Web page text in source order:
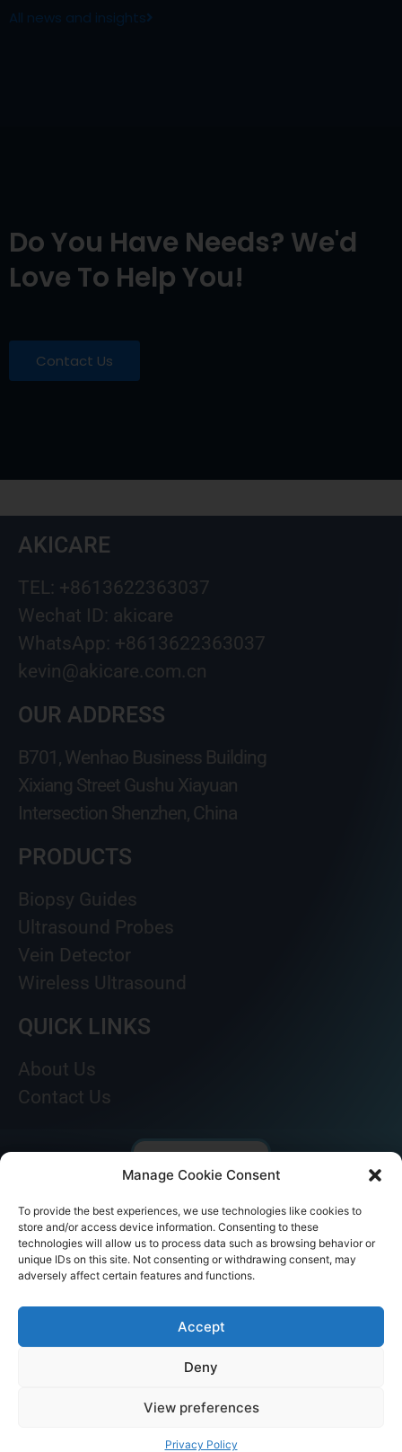
Manage Cookie Consent
To provide the best experiences, we use technologies like cookies to
store and/or access device information. Consenting to these
technologies will allow us to process data such as browsing behavior or
unique IDs on this site. Not consenting or withdrawing consent, may
adversely affect certain features and functions.
Accept
Deny
View preferences
Privacy Policy
All news and insights
Do You Have Needs? We'd
Love To Help You!
Contact Us
AKICARE
TEL: +8613622363037
Wechat ID: akicare
WhatsApp: +8613622363037
kevin@akicare.com.cn
OUR ADDRESS
B701, Wenhao Business Building
Xixiang Street Gushu Xiayuan
Intersection Shenzhen, China
PRODUCTS
Biopsy Guides
Ultrasound Probes
Vein Detector
Wireless Ultrasound
QUICK LINKS
About Us
Contact Us
© AKICARE 2022. All Rights Reserved.
Our Range